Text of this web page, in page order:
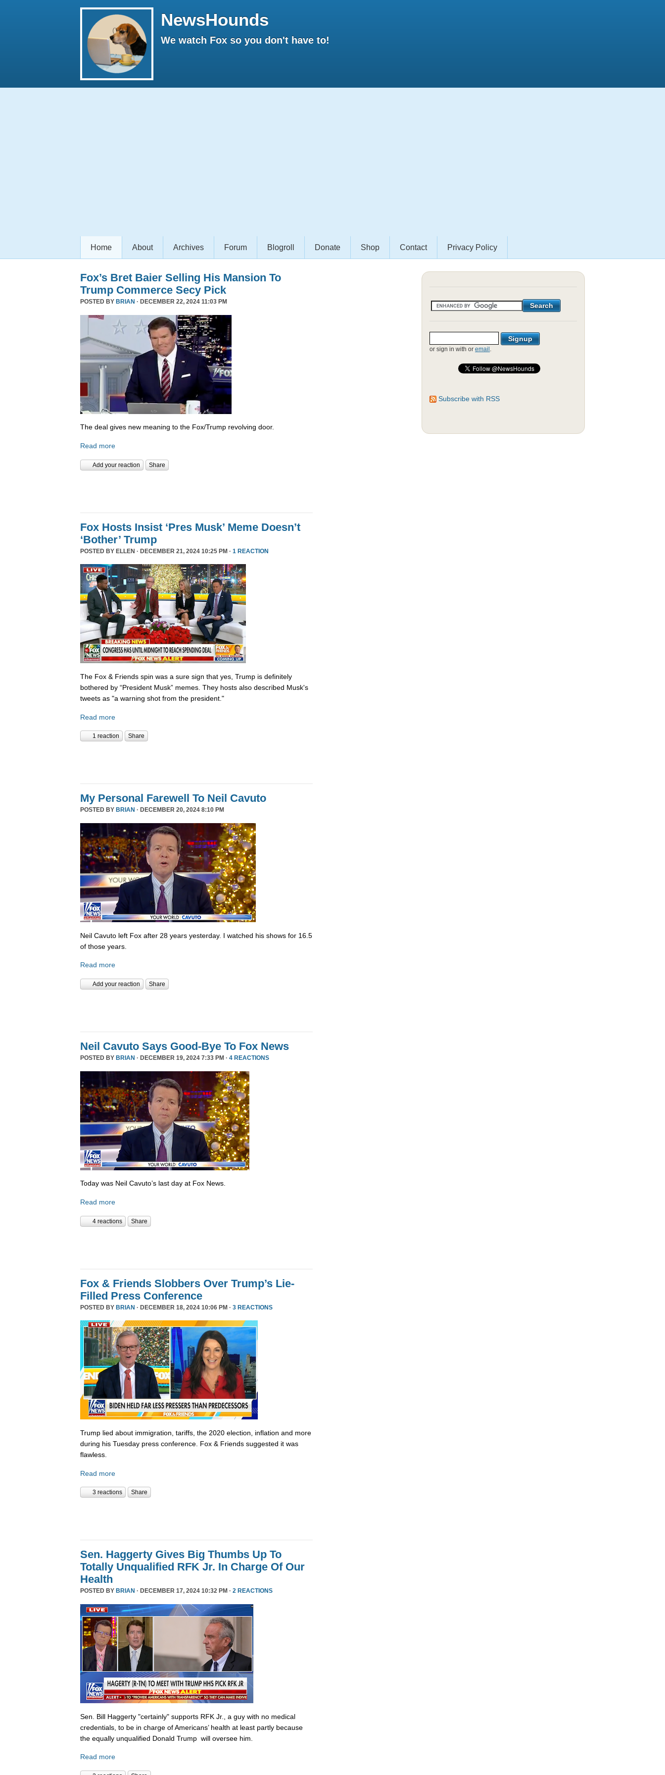
NewsHounds
We watch Fox so you don't have to!
Home About Archives Forum Blogroll Donate Shop Contact Privacy Policy
Fox’s Bret Baier Selling His Mansion To
Trump Commerce Secy Pick
POSTED BY BRIAN · DECEMBER 22, 2024 11:03 PM
The deal gives new meaning to the Fox/Trump revolving door.
Read more
Add your reaction Share
Fox Hosts Insist ‘Pres Musk’ Meme Doesn’t
‘Bother’ Trump
POSTED BY ELLEN · DECEMBER 21, 2024 10:25 PM · 1 REACTION
The Fox & Friends spin was a sure sign that yes, Trump is definitely
bothered by “President Musk” memes. They hosts also described Musk's
tweets as "a warning shot from the president."
Read more
1 reaction Share
My Personal Farewell To Neil Cavuto
POSTED BY BRIAN · DECEMBER 20, 2024 8:10 PM
Neil Cavuto left Fox after 28 years yesterday. I watched his shows for 16.5
of those years.
Read more
Add your reaction Share
Neil Cavuto Says Good-Bye To Fox News
POSTED BY BRIAN · DECEMBER 19, 2024 7:33 PM · 4 REACTIONS
Today was Neil Cavuto’s last day at Fox News.
Read more
4 reactions Share
Fox & Friends Slobbers Over Trump’s Lie-
Filled Press Conference
POSTED BY BRIAN · DECEMBER 18, 2024 10:06 PM · 3 REACTIONS
Trump lied about immigration, tariffs, the 2020 election, inflation and more
during his Tuesday press conference. Fox & Friends suggested it was
flawless.
Read more
3 reactions Share
Sen. Haggerty Gives Big Thumbs Up To
Totally Unqualified RFK Jr. In Charge Of Our
Health
POSTED BY BRIAN · DECEMBER 17, 2024 10:32 PM · 2 REACTIONS
Sen. Bill Haggerty "certainly" supports RFK Jr., a guy with no medical
credentials, to be in charge of Americans’ health at least partly because
the equally unqualified Donald Trump will oversee him.
Read more
or sign in with or email .
Subscribe with RSS